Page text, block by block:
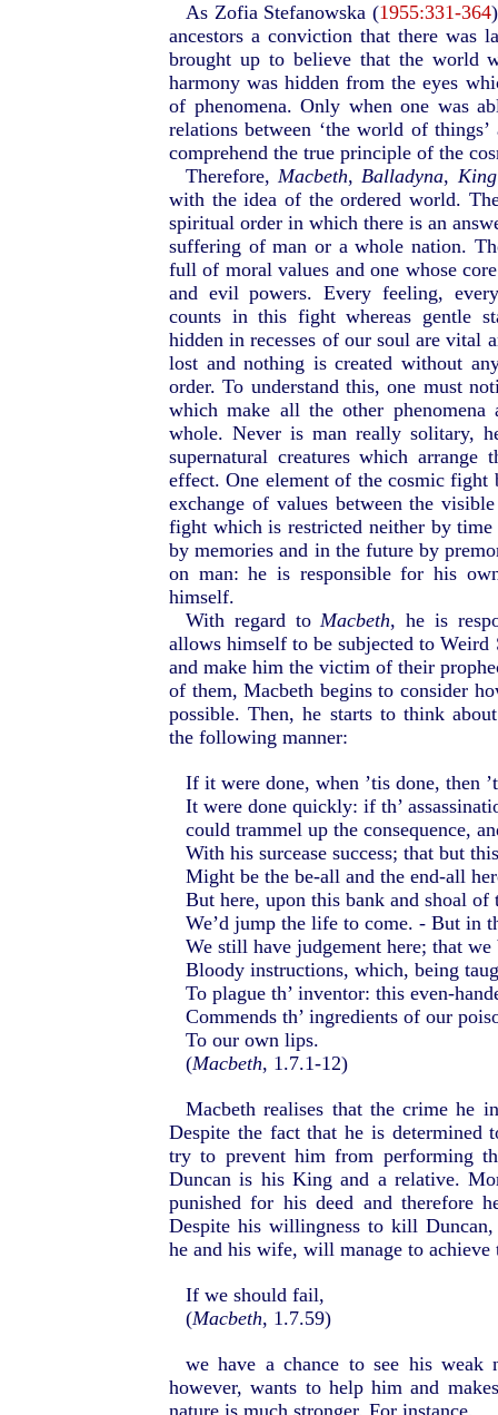
As Zofia Stefanowska (1955:331-364
ancestors a conviction that there was
brought up to believe that the world
harmony was hidden from the eyes
of phenomena. Only when one was
relations between ‘the world of
comprehend the true principle of the
Therefore,Macbeth,Balladyna,
with the idea of the ordered world.
spiritual order in which there is an
suffering of man or a whole nation.
full of moral values and one whose
and evil powers. Every feeling,
counts in this fight whereas gentle
hidden in recesses of our soul are vital
lost and nothing is created without
order. To understand this, one must
which make all the other phenomena
whole. Never is man really solitary,
supernatural creatures which
effect. One element of the cosmic fight
exchange of values between the
fight which is restricted neither by
by memories and in the future by
on man: he is responsible for his
himself.
With regard toMacbeth, he is
allows himself to be subjected to
and make him the victim of their
of them, Macbeth begins to consider
possible. Then, he starts to think
the following manner:
If it were done, when ’tis done, then
It were done quickly: if th’
could trammel up the consequence,
With his surcease success; that but
Might be the be-all and the end-all
But here, upon this bank and shoal of
We’d jump the life to come. - But in
We still have judgement here; that we
Bloody instructions, which, being
To plague th’ inventor: this even-
Commends th’ ingredients of our
To our own lips.
(Macbeth, 1.7.1-12)
Macbeth realises that the crime he
Despite the fact that he is determined
try to prevent him from performing
Duncan is his King and a relative.
punished for his deed and therefore
Despite his willingness to kill
he and his wife, will manage to
If we should fail,
(Macbeth, 1.7.59)
we have a chance to see his
however, wants to help him and
nature is much stronger. For instance,